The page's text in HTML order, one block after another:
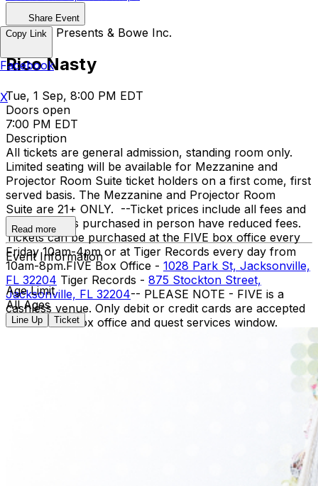
Share Event
Reaction Presents & Bowe Inc.
Rico Nasty
Tue, 1 Sep, 8:00 PM EDT
Doors open
7:00 PM EDT
Description
All tickets are general admission, standing room only.
Limited seating will be available for Mezzanine and
Projector Room Suite ticket holders on a first come, first
served basis. The Mezzanine and Projector Room
Suite are 21+ ONLY. -- ​Ticket prices include all fees and
taxes. Tickets purchased in person have reduced fees.
Tickets can be purchased at the FIVE box office every
Friday 10am-4pm or at Tiger Records every day from
10am-8pm. ​ FIVE Box Office - 1028 Park St, Jacksonville,
FL 32204 Tiger Records - 875 Stockton Street,
Jacksonville, FL 32204-- PLEASE NOTE - FIVE is a
cashless venue. Only debit or credit cards are accepted
at our bars, box office and guest services window.
recommend using rideshare apps like Uber or Lyft for
. *Presale codes are
usually sent out on Thursdays at 10am as part of our
weekly newsletter. Presale tickets are available online
Read more
Event Information
Age Limit
All Ages
Line Up Ticket
Copy Link
Facebook
X